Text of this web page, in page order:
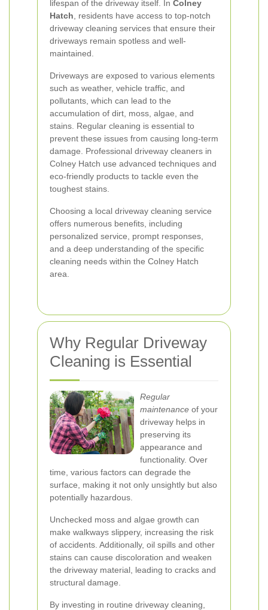
lifespan of the driveway itself. In Colney
Hatch , residents have access to top-notch
driveway cleaning services that ensure their
driveways remain spotless and well-
maintained.
Driveways are exposed to various elements
such as weather, vehicle traffic, and
pollutants, which can lead to the
accumulation of dirt, moss, algae, and
stains. Regular cleaning is essential to
prevent these issues from causing long-term
damage. Professional driveway cleaners in
Colney Hatch use advanced techniques and
eco-friendly products to tackle even the
toughest stains.
Choosing a local driveway cleaning service
offers numerous benefits, including
personalized service, prompt responses,
and a deep understanding of the specific
cleaning needs within the Colney Hatch
area.
Why Regular Driveway
Cleaning is Essential
Regular
maintenance of your
driveway helps in
preserving its
appearance and
functionality. Over
time, various factors can degrade the
surface, making it not only unsightly but also
potentially hazardous.
Unchecked moss and algae growth can
make walkways slippery, increasing the risk
of accidents. Additionally, oil spills and other
stains can cause discoloration and weaken
the driveway material, leading to cracks and
structural damage.
By investing in routine driveway cleaning,